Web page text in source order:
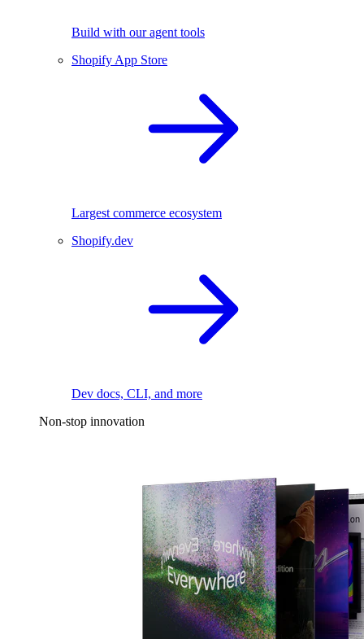
Build with our agent tools
Shopify App Store
Largest commerce ecosystem
Shopify.dev
Dev docs, CLI, and more
Non-stop innovation